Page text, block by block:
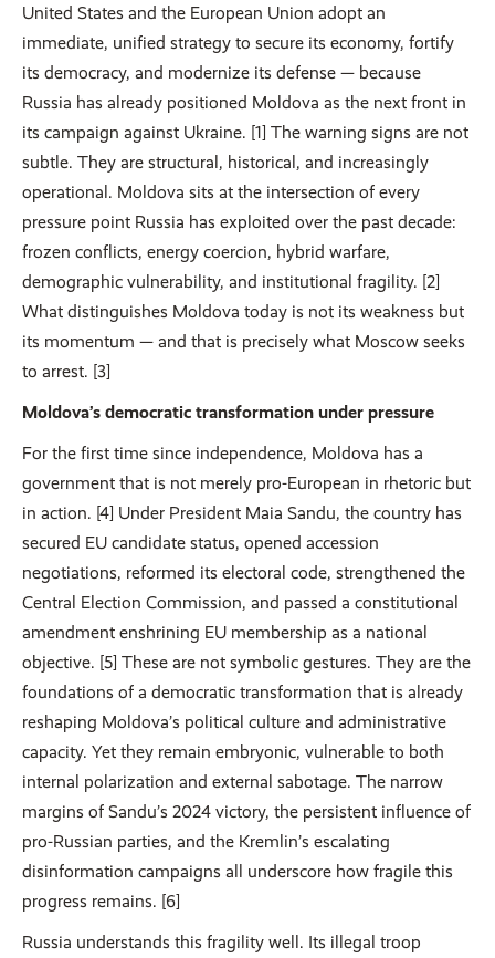
United States and the European Union adopt an
immediate, unified strategy to secure its economy, fortify
its democracy, and modernize its defense — because
Russia has already positioned Moldova as the next front in
its campaign against Ukraine. [1] The warning signs are not
subtle. They are structural, historical, and increasingly
operational. Moldova sits at the intersection of every
pressure point Russia has exploited over the past decade:
frozen conflicts, energy coercion, hybrid warfare,
demographic vulnerability, and institutional fragility. [2]
What distinguishes Moldova today is not its weakness but
its momentum — and that is precisely what Moscow seeks
to arrest. [3]
Moldova’s democratic transformation under pressure
For the first time since independence, Moldova has a
government that is not merely pro-European in rhetoric but
in action. [4] Under President Maia Sandu, the country has
secured EU candidate status, opened accession
negotiations, reformed its electoral code, strengthened the
Central Election Commission, and passed a constitutional
amendment enshrining EU membership as a national
objective. [5] These are not symbolic gestures. They are the
foundations of a democratic transformation that is already
reshaping Moldova’s political culture and administrative
capacity. Yet they remain embryonic, vulnerable to both
internal polarization and external sabotage. The narrow
margins of Sandu’s 2024 victory, the persistent influence of
pro-Russian parties, and the Kremlin’s escalating
disinformation campaigns all underscore how fragile this
progress remains. [6]
Russia understands this fragility well. Its illegal troop